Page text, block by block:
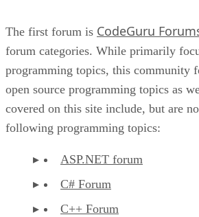
The first forum is CodeGuru
forum categories. While primarily
programming topics, this community
open source programming topics as
covered on this site include, but are
following programming topics:
ASP.NET forum
C# Forum
C++ Forum